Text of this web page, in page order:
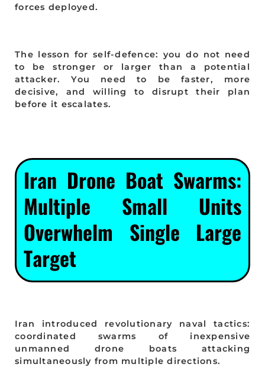
forces deployed.
The lesson for self-defence: you do not need
to be stronger or larger than a potential
attacker. You need to be faster, more
decisive, and willing to disrupt their plan
before it escalates.
Iran Drone Boat Swarms:
Multiple Small Units
Overwhelm Single Large
Target
Iran introduced revolutionary naval tactics:
coordinated swarms of inexpensive
unmanned drone boats attacking
simultaneously from multiple directions.